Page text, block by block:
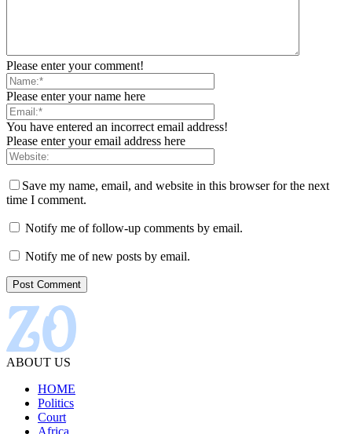
Please enter your comment!
Please enter your name here
You have entered an incorrect email address!
Please enter your email address here
Save my name, email, and website in this browser for the next
time I comment.
Notify me of follow-up comments by email.
Notify me of new posts by email.
ABOUT US
HOME
Politics
Court
Africa